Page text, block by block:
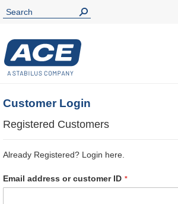
Customer Login
Registered Customers
Already Registered? Login here.
Email address or customer ID